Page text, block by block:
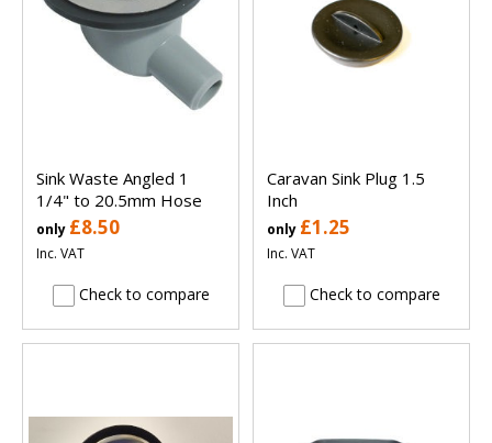
Sink Waste Angled 1
1/4" to 20.5mm Hose
only £8.50
Inc. VAT
Check to compare
Caravan Sink Plug 1.5
Inch
only £1.25
Inc. VAT
Check to compare